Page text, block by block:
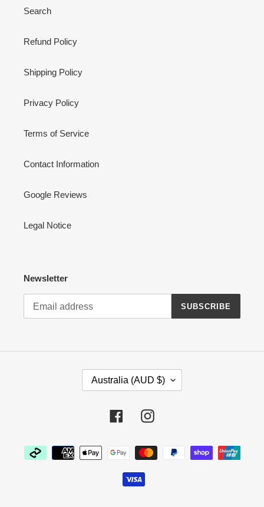
Search
Refund Policy
Shipping Policy
Privacy Policy
Terms of Service
Contact Information
Google Reviews
Legal Notice
Newsletter
SUBSCRIBE
Y
/
Australia (AUD $)
FacebookInstagram
Payment
methods